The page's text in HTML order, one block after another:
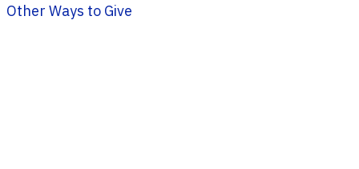
Other Ways to Give